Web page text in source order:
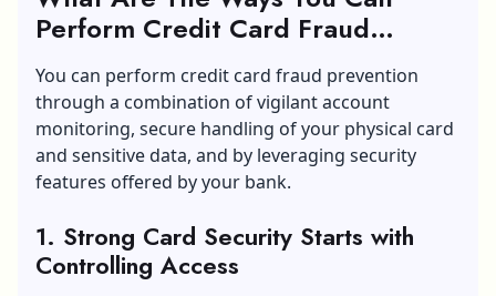
Perform Credit Card Fraud
Prevention?
You can perform credit card fraud prevention
through a combination of vigilant account
monitoring, secure handling of your physical card
and sensitive data, and by leveraging security
features offered by your bank.
1. Strong Card Security Starts with
Controlling Access